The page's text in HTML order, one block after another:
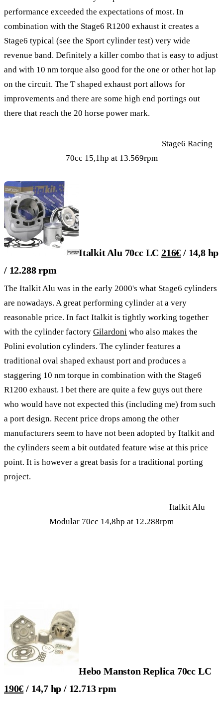
performance exceeded the expectations of most. In
combination with the Stage6 R1200 exhaust it creates a
Stage6 typical (see the Sport cylinder test) very wide
revenue band. Definitely a killer combo that is easy to adjust
and with 10 nm torque also good for the one or other hot lap
on the circuit. The T shaped exhaust port allows for
improvements and there are some high end portings out
there that reach the 20 horse power mark.
Stage6 Racing
70cc 15,1hp at 13.569rpm
Italkit Alu 70cc LC216€ / 14,8 hp
/ 12.288 rpm
The Italkit Alu was in the early 2000's what Stage6 cylinders
are nowadays. A great performing cylinder at a very
reasonable price. In fact Italkit is tightly working together
with the cylinder factory Gilardoni who also makes the
Polini evolution cylinders. The cylinder features a
traditional oval shaped exhaust port and produces a
staggering 10 nm torque in combination with the Stage6
R1200 exhaust. I bet there are quite a few guys out there
who would have not expected this (including me) from such
a port design. Recent price drops among the other
manufacturers seem to have not been adopted by Italkit and
the cylinders seem a bit outdated feature wise at this price
point. It is however a great basis for a traditional porting
project.
Italkit Alu
Modular 70cc 14,8hp at 12.288rpm
Hebo Manston Replica 70cc LC
190€ / 14,7 hp / 12.713 rpm